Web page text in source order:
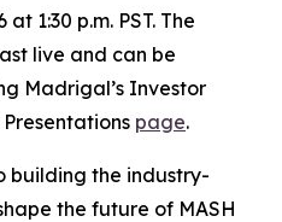
1:30 p.m. PST. The
live and can be
Madrigal’s Investor
page.
building the industry-
the future of MASH